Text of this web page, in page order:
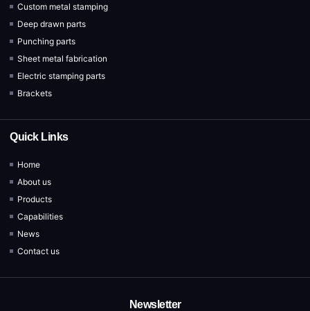
Custom metal stamping
Deep drawn parts
Punching parts
Sheet metal fabrication
Electric stamping parts
Brackets
Quick Links
Home
About us
Products
Capabilities
News
Contact us
Newsletter